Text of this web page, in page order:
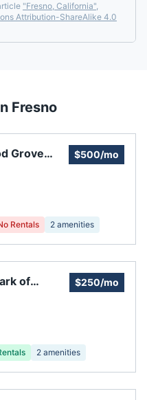
"Fresno, California",
Attribution-ShareAlike 4.0
Fresno
Grove
$500/mo
Rentals 2 amenities
of
$250/mo
2 amenities